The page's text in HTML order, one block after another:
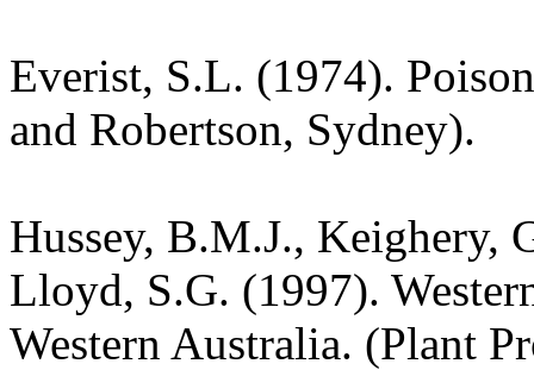
Everist, S.L. (1974).
and Robertson, Sydney).
Hussey, B.M.J., Keighery,
Lloyd, S.G. (1997).
Western Australia. (Plant